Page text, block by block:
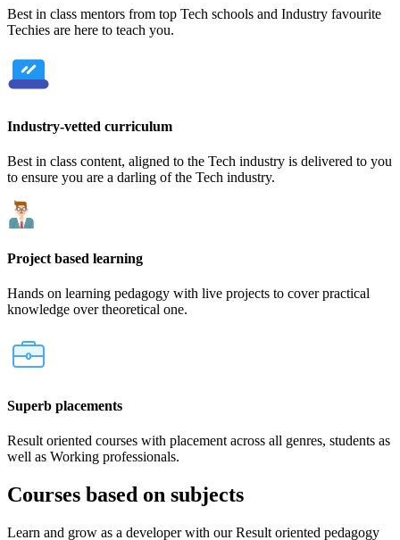
Best in class mentors from top Tech schools and Industry favourite
Techies are here to teach you.
Industry-vetted curriculum
Best in class content, aligned to the Tech industry is delivered to you
to ensure you are a darling of the Tech industry.
Project based learning
Hands on learning pedagogy with live projects to cover practical
knowledge over theoretical one.
Superb placements
Result oriented courses with placement across all genres, students as
well as Working professionals.
Courses based on subjects
Learn and grow as a developer with our Result oriented pedagogy